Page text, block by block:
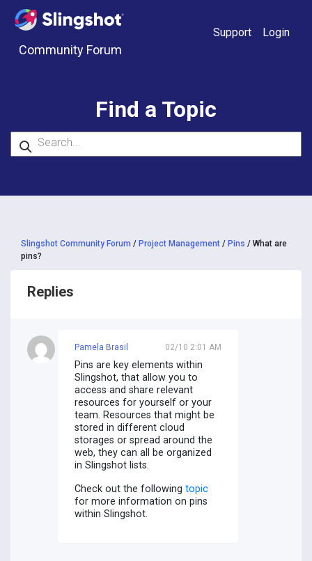
Skip to content
Community Forum
Support Login
Find a Topic
Slingshot Community Forum / Project Management / Pins / What are
pins?
Replies
Pamela Brasil 02/10 2:01 AM
Pins are key elements within
Slingshot, that allow you to
access and share relevant
resources for yourself or your
team. Resources that might be
stored in different cloud
storages or spread around the
web, they can all be organized
in Slingshot lists.
Check out the following topic
for more information on pins
within Slingshot.